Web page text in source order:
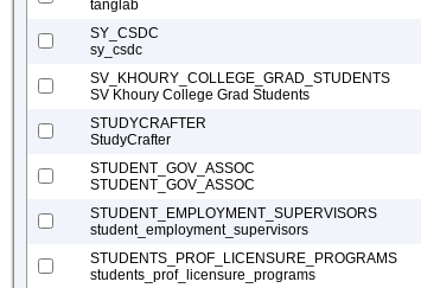
tanglab
SY_CSDC
sy_csdc
SV_KHOURY_COLLEGE_GRAD_STUDENTS
SV Khoury College Grad Students
STUDYCRAFTER
StudyCrafter
STUDENT_GOV_ASSOC
STUDENT_GOV_ASSOC
STUDENT_EMPLOYMENT_SUPERVISORS
student_employment_supervisors
STUDENTS_PROF_LICENSURE_PROGRAMS
students_prof_licensure_programs